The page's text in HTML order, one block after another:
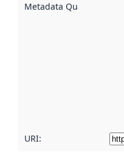
Metadata Quality
URI: